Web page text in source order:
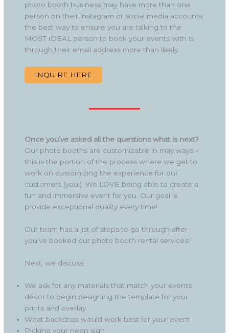
photo booth business may have more than one
person on their instagram or social media accounts;
the best way to ensure you are talking to the
MOST IDEAL person to book your events with is
through their email address more than likely.
INQUIRE HERE
Once you’ve asked all the questions what is next?
Our photo booths are customizable in may ways –
this is the portion of the process where we get to
work on customizing the experience for our
customers (you!). We LOVE being able to create a
fun and immersive event for you. Our goal is
provide exceptional quality every time!
Our team has a list of steps to go through after
you’ve booked our photo booth rental services!
Next, we discuss:
We ask for any materials that match your events
décor to begin designing the template for your
prints and overlay
What backdrop would work best for your event
Picking your neon sign